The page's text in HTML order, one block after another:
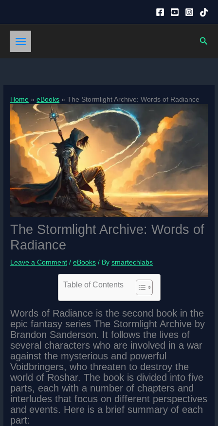
content
Home eBooks The Stormlight Archive: Words of Radiance
The Stormlight Archive: Words of
Radiance
Leave a Comment /eBooks / Bysmartechlabs
Table of Contents
Words of Radiance is the second book in the
epic fantasy series The Stormlight Archive by
Brandon Sanderson. It follows the lives of
several characters who are involved in a war
against the mysterious and powerful
Voidbringers, who threaten to destroy the
world of Roshar. The book is divided into five
parts, each with a number of chapters and
interludes that focus on different perspectives
and events. Here is a brief summary of each
part: